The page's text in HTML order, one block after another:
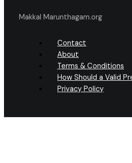
Makkal Marunthagam.org
Contact
About
Terms & Conditions
How Should a Valid
Privacy Policy